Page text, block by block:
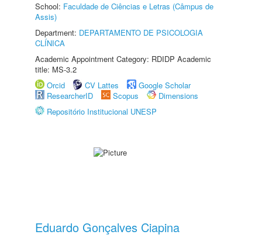
School: Faculdade de Ciências e Letras (Câmpus de
Assis)
Department: DEPARTAMENTO DE PSICOLOGIA
CLÍNICA
Academic Appointment Category: RDIDP Academic
title: MS-3.2
Orcid
CV Lattes
Google Scholar
ResearcherID
Scopus
Dimensions
Repositório Institucional UNESP
Eduardo Gonçalves Ciapina